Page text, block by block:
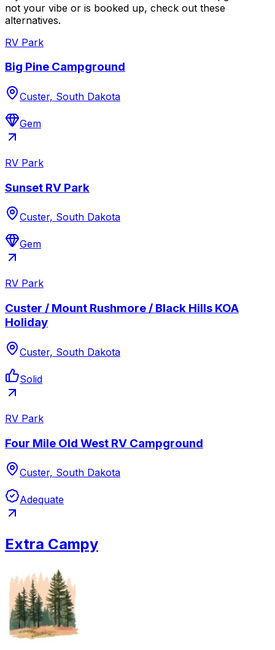
not your vibe or is booked up, check out these
alternatives.
RV Park
Big Pine Campground
Custer, South Dakota
Gem
RV Park
Sunset RV Park
Custer, South Dakota
Gem
RV Park
Custer / Mount Rushmore / Black Hills KOA
Holiday
Custer, South Dakota
Solid
RV Park
Four Mile Old West RV Campground
Custer, South Dakota
Adequate
Extra Campy